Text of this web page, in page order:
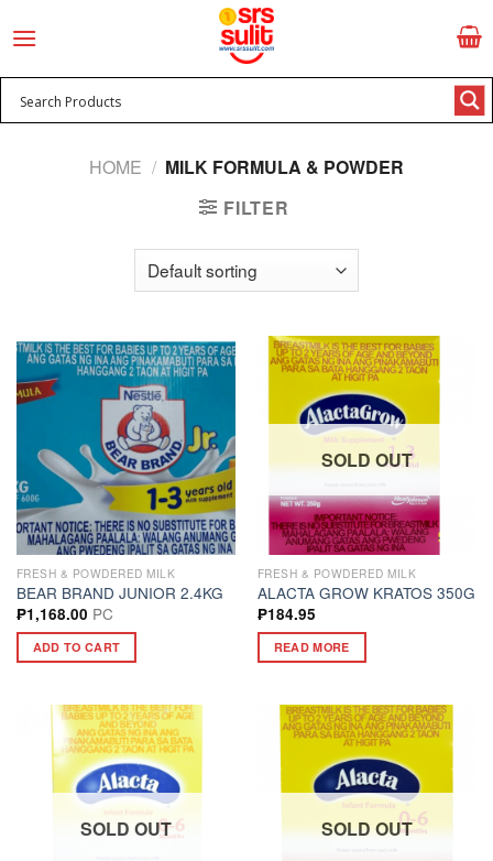
HOME / MILK FORMULA & POWDER
FILTER
FRESH & POWDERED MILK
BEAR BRAND JUNIOR 2.4KG
₱1,168.00 PC
ADD TO CART
SOLD OUT
FRESH & POWDERED MILK
ALACTA GROW KRATOS 350G
₱184.95
READ MORE
SOLD OUT SOLD OUT